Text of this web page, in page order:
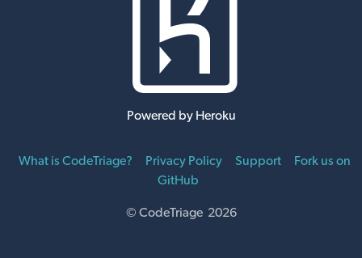
Powered by Heroku
What is CodeTriage? Privacy Policy Support
Fork us on
GitHub
© CodeTriage 2026